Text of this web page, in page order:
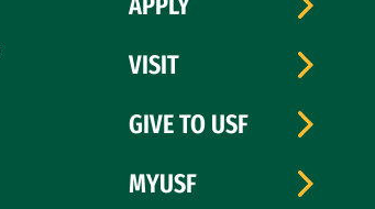
VISIT
GIVE TO USF
MYUSF